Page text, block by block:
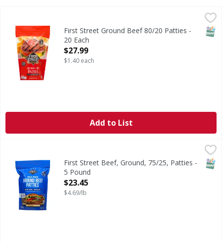
$27.99
1/4 pound. 80% lean 20% fat. All natural (Minimally
First Street Ground Beef 80/20 Patties -
20 Each
Open Product Description
$27.99
$1.40 each
Add to List
$23.45
15 1/3 pound patties per package. Quality since 1871.
First Street Beef, Ground, 75/25, Patties -
5 Pound
Open Product Description
$23.45
$4.69/lb